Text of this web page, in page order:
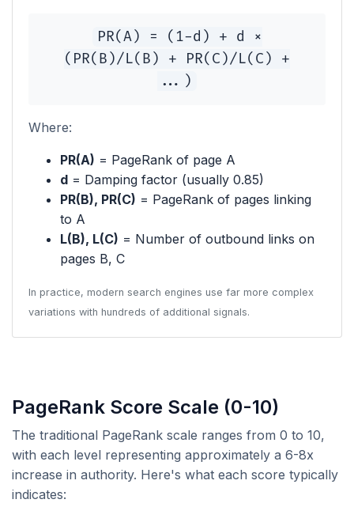
PR(A) = (1-d) + d ×
(PR(B)/L(B) + PR(C)/L(C) +
...)
Where:
PR(A) = PageRank of page A
d = Damping factor (usually 0.85)
PR(B), PR(C) = PageRank of pages linking
to A
L(B), L(C) = Number of outbound links on
pages B, C
In practice, modern search engines use far more complex
variations with hundreds of additional signals.
PageRank Score Scale (0-10)
The traditional PageRank scale ranges from 0 to 10,
with each level representing approximately a 6-8x
increase in authority. Here's what each score typically
indicates: